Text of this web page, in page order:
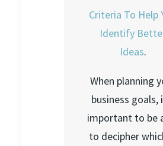
Criteria To Help
Identify
Ideas.
When planning
business goals,
important to be
to decipher